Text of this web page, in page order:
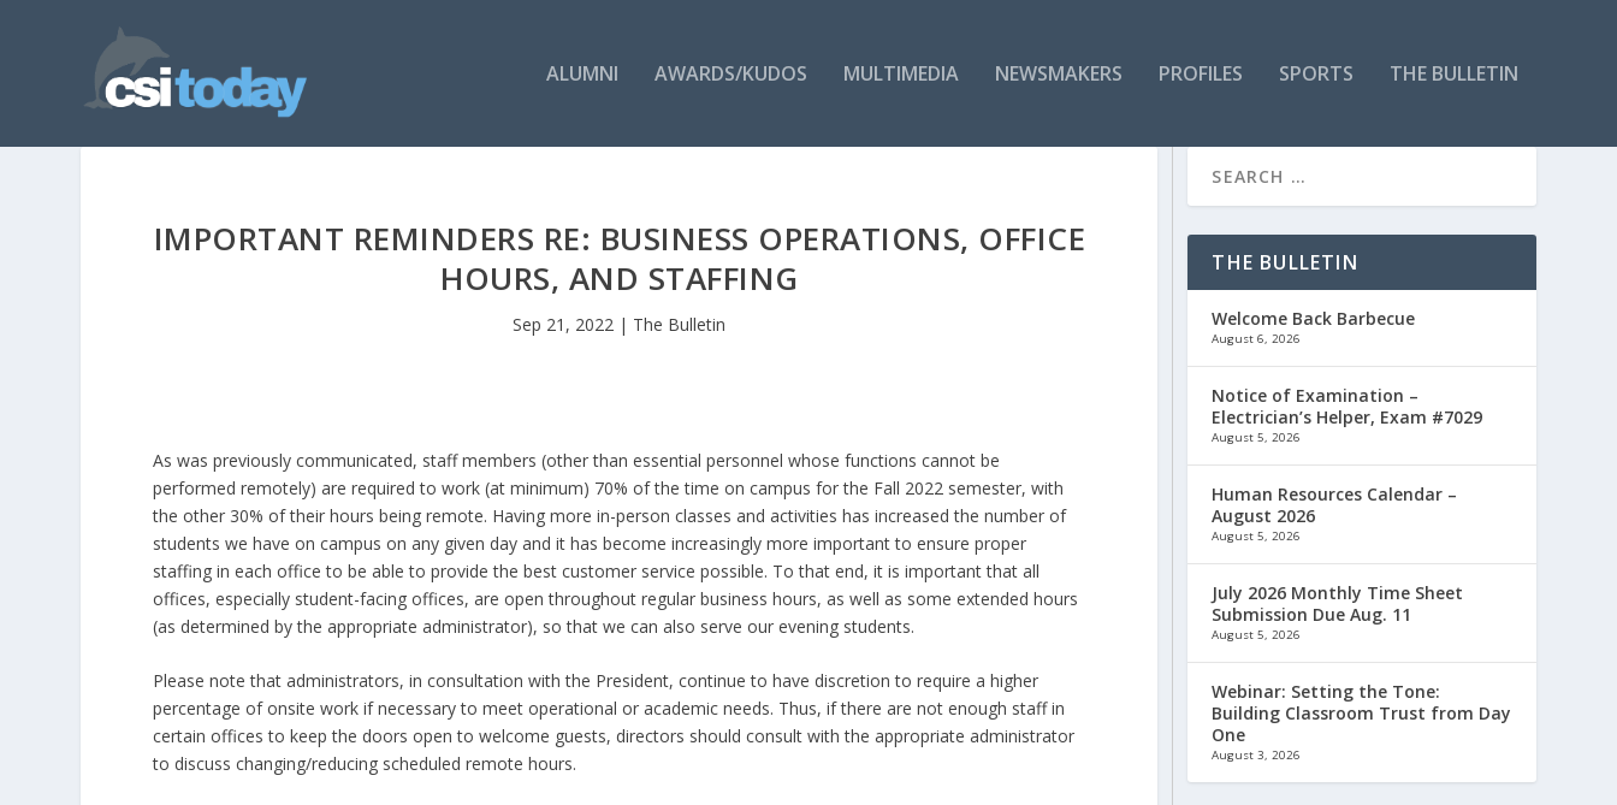
ALUMNI AWARDS/KUDOS MULTIMEDIA NEWSMAKERS PROFILES SPORTS THE BULLETIN
IMPORTANT REMINDERS RE: BUSINESS OPERATIONS, OFFICE
HOURS, AND STAFFING
Sep 21, 2022 | The Bulletin
As was previously communicated, staff members (other than essential personnel whose functions cannot be
performed remotely) are required to work (at minimum) 70% of the time on campus for the Fall 2022 semester, with
the other 30% of their hours being remote. Having more in-person classes and activities has increased the number of
students we have on campus on any given day and it has become increasingly more important to ensure proper
staffing in each office to be able to provide the best customer service possible. To that end, it is important that all
offices, especially student-facing offices, are open throughout regular business hours, as well as some extended hours
(as determined by the appropriate administrator), so that we can also serve our evening students.
Please note that administrators, in consultation with the President, continue to have discretion to require a higher
percentage of onsite work if necessary to meet operational or academic needs. Thus, if there are not enough staff in
certain offices to keep the doors open to welcome guests, directors should consult with the appropriate administrator
to discuss changing/reducing scheduled remote hours.
THE BULLETIN
Welcome Back Barbecue
August 6, 2026
Notice of Examination –
Electrician’s Helper, Exam #7029
August 5, 2026
Human Resources Calendar –
August 2026
August 5, 2026
July 2026 Monthly Time Sheet
Submission Due Aug. 11
August 5, 2026
Webinar: Setting the Tone:
Building Classroom Trust from Day
One
August 3, 2026